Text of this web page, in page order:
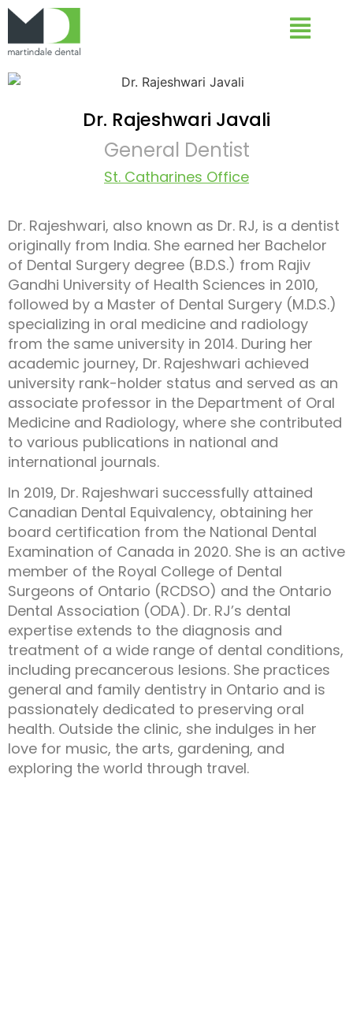
Dr. Rajeshwari Javali
General Dentist
St. Catharines Office
Dr. Rajeshwari, also known as Dr. RJ, is a dentist
originally from India. She earned her Bachelor
of Dental Surgery degree (B.D.S.) from Rajiv
Gandhi University of Health Sciences in 2010,
followed by a Master of Dental Surgery (M.D.S.)
specializing in oral medicine and radiology
from the same university in 2014. During her
academic journey, Dr. Rajeshwari achieved
university rank-holder status and served as an
associate professor in the Department of Oral
Medicine and Radiology, where she contributed
to various publications in national and
international journals.
In 2019, Dr. Rajeshwari successfully attained
Canadian Dental Equivalency, obtaining her
board certification from the National Dental
Examination of Canada in 2020. She is an active
member of the Royal College of Dental
Surgeons of Ontario (RCDSO) and the Ontario
Dental Association (ODA). Dr. RJ’s dental
expertise extends to the diagnosis and
treatment of a wide range of dental conditions,
including precancerous lesions. She practices
general and family dentistry in Ontario and is
passionately dedicated to preserving oral
health. Outside the clinic, she indulges in her
love for music, the arts, gardening, and
exploring the world through travel.